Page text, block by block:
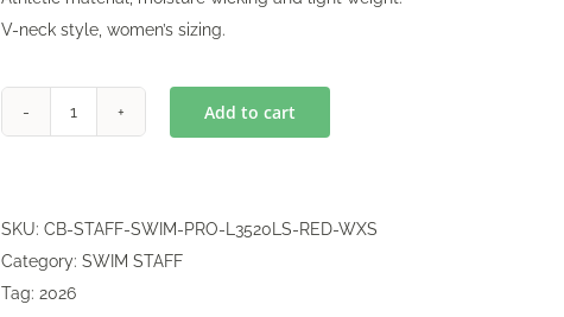
V-neck style, women’s sizing.
Sleeve
(Women)
quantity
Add to cart
SKU: CB-STAFF-SWIM-PRO-L3520LS-RED-WXS
Category: SWIM STAFF
Tag: 2026